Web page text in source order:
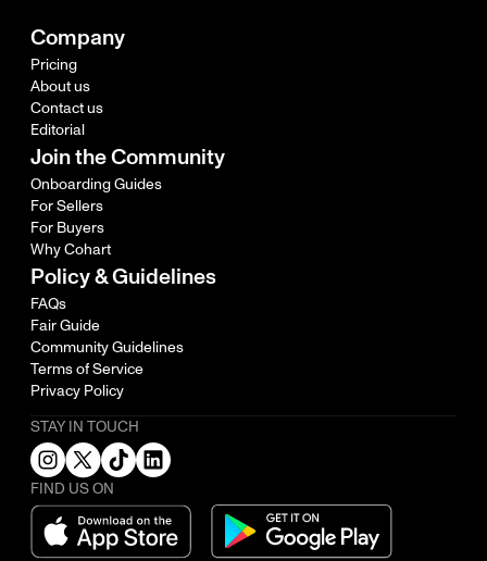
Company
Pricing
About us
Contact us
Editorial
Join the Community
Onboarding Guides
For Sellers
For Buyers
Why Cohart
Policy & Guidelines
FAQs
Fair Guide
Community Guidelines
Terms of Service
Privacy Policy
STAY IN TOUCH
FIND US ON